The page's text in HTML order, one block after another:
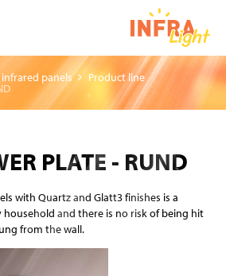
infrared panels Product line
PLATE - RUND
with Quartz and Glatt3 finishes is a
household and there is no risk of being hit
from the wall.